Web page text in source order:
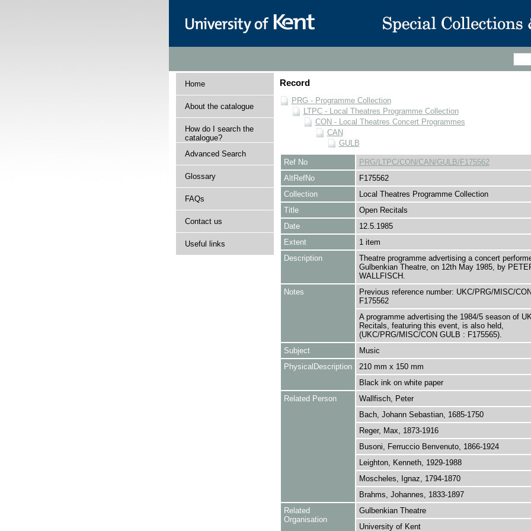
Home
About the catalogue
How do I search the
catalogue?
Advanced Search
Glossary
FAQs
Contact us
Useful links
Record
PRG - Programme Collection
LTPC - Local Theatres Programme Collection
CON - Local Theatres Concert Programmes
CAN
GULB
Ref No
PRG/LTPC/CON/CAN/GULB/F175562
AltRefNo
F175562
Collection
Local Theatres Programme Collection
Title
Open Recitals
Date
12.5.1985
Extent
1 item
Description
Theatre programme advertising a concert
Gulbenkian Theatre, on 12th May 1985, by
WALLFISCH.
Notes
Previous reference number: UKC/PRG/MISC/
F175562
A programme advertising the 1984/5 season of
Recitals, featuring this event, is also held,
(UKC/PRG/MISC/CON GULB : F175565).
Subject
Music
PhysicalDescription
210 mm x 150 mm
Black ink on white paper
Related Person
Wallfisch, Peter
Bach, Johann Sebastian, 1685-1750
Reger, Max, 1873-1916
Busoni, Ferruccio Benvenuto, 1866-1924
Leighton, Kenneth, 1929-1988
Moscheles, Ignaz, 1794-1870
Brahms, Johannes, 1833-1897
Related
Organisation
Gulbenkian Theatre
University of Kent